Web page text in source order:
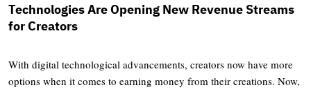
Technologies Are Opening New Revenue Streams
for Creators
With digital technological advancements, creators now have more
options when it comes to earning money from their creations. Now,